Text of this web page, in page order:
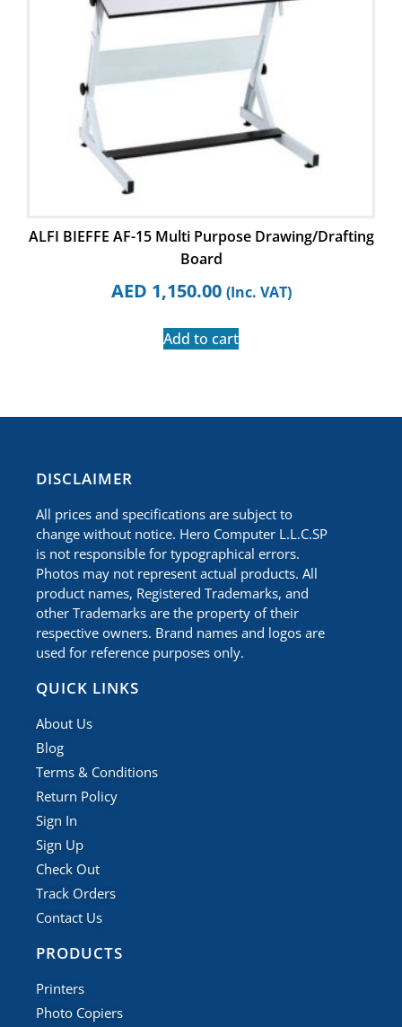
ALFI BIEFFE AF-15 Multi Purpose Drawing/Drafting
Board
AED 1,150.00 (Inc. VAT)
Add to cart
​DISCLAIMER
All prices and specifications are subject to
change without notice. Hero Computer L.L.C.SP
is not responsible for typographical errors.
Photos may not represent actual products. All
product names, Registered Trademarks, and
other Trademarks are the property of their
respective owners. Brand names and logos are
used for reference purposes only.
QUICK LINKS
About Us
Blog
Terms & Conditions
Return Policy
Sign In
Sign Up
Check Out
Track Orders
Contact Us
PRODUCTS
Printers
Photo Copiers